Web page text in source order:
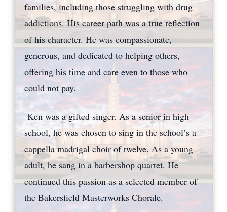
families, including those struggling with drug
addictions. His career path was a true reflection
of his character. He was compassionate,
generous, and dedicated to helping others,
offering his time and care even to those who
could not pay.
Ken was a gifted singer. As a senior in high
school, he was chosen to sing in the school’s a
cappella madrigal choir of twelve. As a young
adult, he sang in a barbershop quartet. He
continued this passion as a selected member of
the Bakersfield Masterworks Chorale.